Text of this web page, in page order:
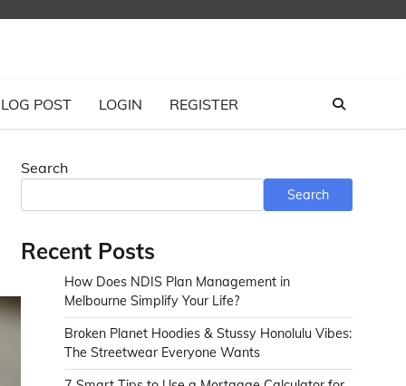
POST LOGIN REGISTER
Search
Search
Recent Posts
How Does NDIS Plan Management in
Melbourne Simplify Your Life?
Broken Planet Hoodies & Stussy Honolulu Vibes:
The Streetwear Everyone Wants